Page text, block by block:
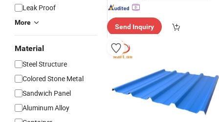
Leak Proof
More
Material
Steel Structure
Colored Stone Metal
Sandwich Panel
Aluminum Alloy
Send Inquiry